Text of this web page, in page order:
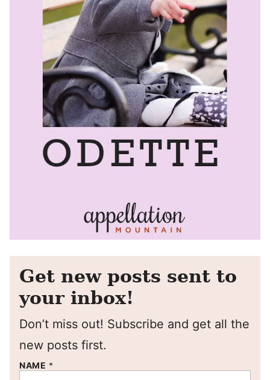
Get new posts sent to
your inbox!
Don’t miss out! Subscribe and get all the
new posts first.
NAME *